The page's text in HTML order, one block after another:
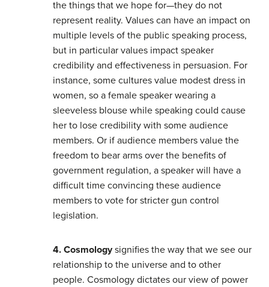
the things that we hope for—they do not
represent reality. Values can have an impact on
multiple levels of the public speaking process,
but in particular values impact speaker
credibility and effectiveness in persuasion. For
instance, some cultures value modest dress in
women, so a female speaker wearing a
sleeveless blouse while speaking could cause
her to lose credibility with some audience
members. Or if audience members value the
freedom to bear arms over the benefits of
government regulation, a speaker will have a
difficult time convincing these audience
members to vote for stricter gun control
legislation.
4. Cosmologysignifies the way that we see our
relationship to the universe and to other
people. Cosmology dictates our view of power